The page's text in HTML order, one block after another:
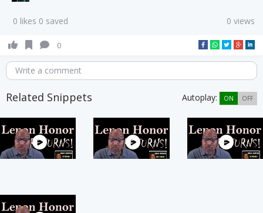
0 likes 0 saved 0 views
0
Write a comment
Related Snippets Autoplay: ON OFF